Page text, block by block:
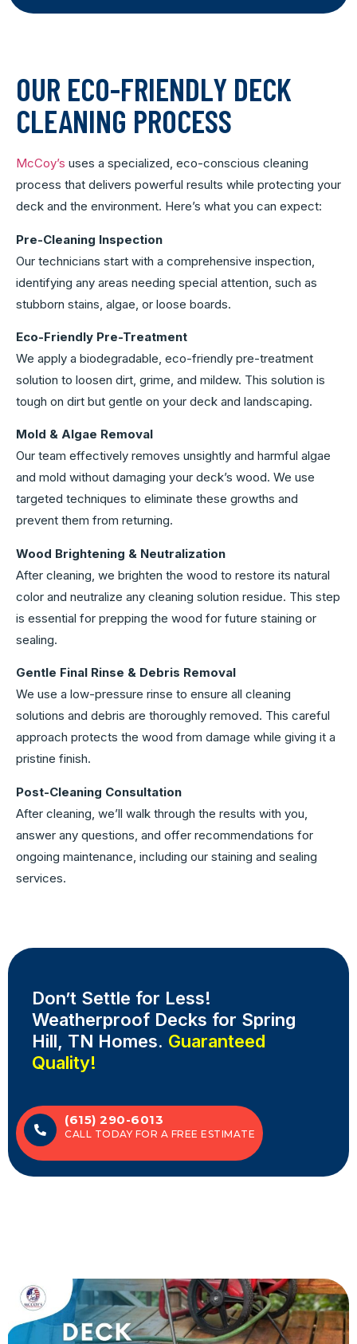
OUR ECO-FRIENDLY DECK
CLEANING PROCESS
McCoy’s uses a specialized, eco-conscious cleaning
process that delivers powerful results while protecting your
deck and the environment. Here’s what you can expect:
Pre-Cleaning Inspection
Our technicians start with a comprehensive inspection,
identifying any areas needing special attention, such as
stubborn stains, algae, or loose boards.
Eco-Friendly Pre-Treatment
We apply a biodegradable, eco-friendly pre-treatment
solution to loosen dirt, grime, and mildew. This solution is
tough on dirt but gentle on your deck and landscaping.
Mold & Algae Removal
Our team effectively removes unsightly and harmful algae
and mold without damaging your deck’s wood. We use
targeted techniques to eliminate these growths and
prevent them from returning.
Wood Brightening & Neutralization
After cleaning, we brighten the wood to restore its natural
color and neutralize any cleaning solution residue. This step
is essential for prepping the wood for future staining or
sealing.
Gentle Final Rinse & Debris Removal
We use a low-pressure rinse to ensure all cleaning
solutions and debris are thoroughly removed. This careful
approach protects the wood from damage while giving it a
pristine finish.
Post-Cleaning Consultation
After cleaning, we’ll walk through the results with you,
answer any questions, and offer recommendations for
ongoing maintenance, including our staining and sealing
services.
Don’t Settle for Less!
Weatherproof Decks for Spring
Hill, TN Homes. Guaranteed
Quality!
(615) 290-6013
CALL TODAY FOR A FREE ESTIMATE